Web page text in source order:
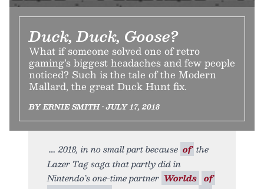
Duck, Duck, Goose?
What if someone solved one of retro
gaming’s biggest headaches and few people
noticed? Such is the tale of the Modern
Mallard, the great Duck Hunt fix.
BY ERNIE SMITH • JULY 17, 2018
2018, in no small part because of the
Lazer Tag saga that partly did in
Nintendo’s one-time partner Worlds of